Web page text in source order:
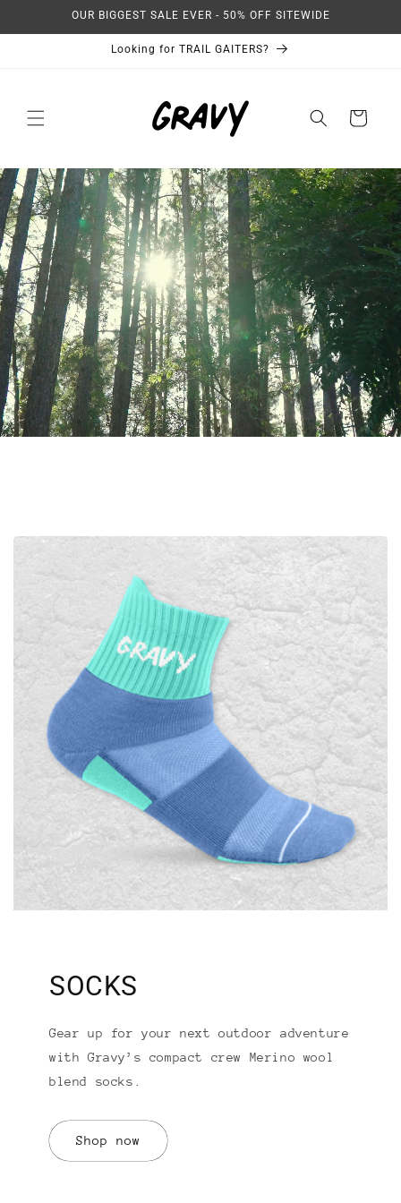
Skip toOUR BIGGEST SALE EVER - 50% OFF SITEWIDE
Looking for TRAIL GAITERS?
Cart
SOCKS
Gear up for your next outdoor adventure
with Gravy’s compact crew Merino wool
blend socks.
Shop now